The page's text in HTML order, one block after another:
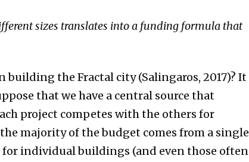
sizes translates into a funding formula that
the Fractal city (Salingaros, 2017)? It
that we have a central source that
project competes with the others for
majority of the budget comes from a single
individual buildings (and even those often